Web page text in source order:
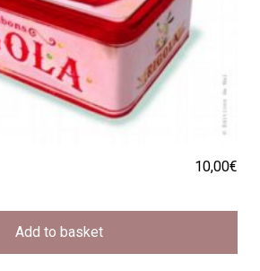
10,00€
Add to basket